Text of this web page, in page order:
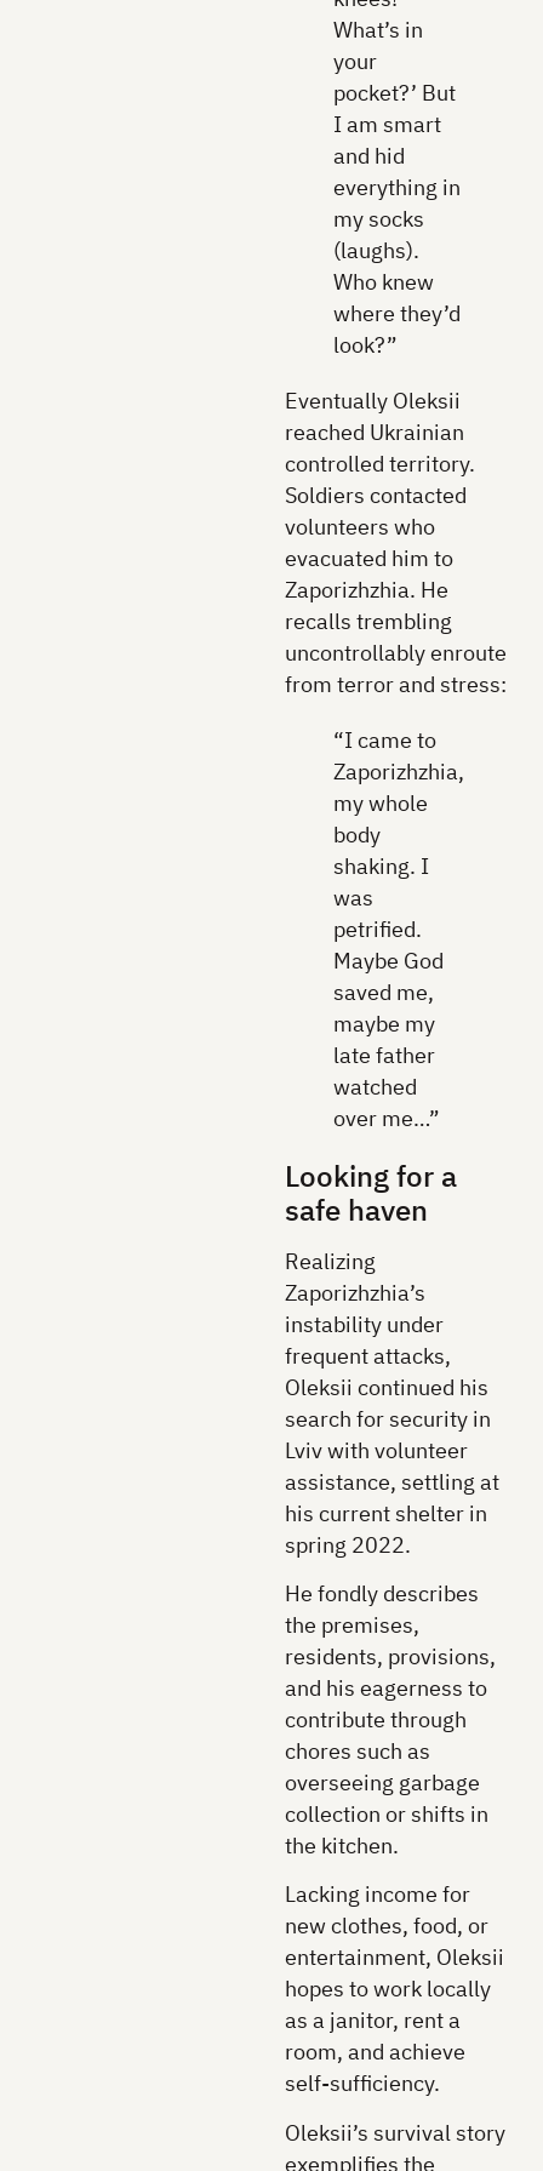
What’s in
your
pocket?’ But
I am smart
and hid
everything in
my socks
(laughs).
Who knew
where they’d
look?”
Eventually Oleksii
reached Ukrainian
controlled territory.
Soldiers contacted
volunteers who
evacuated him to
Zaporizhzhia. He
recalls trembling
uncontrollably enroute
from terror and stress:
“I came to
Zaporizhzhia,
my whole
body
shaking. I
was
petrified.
Maybe God
saved me,
maybe my
late father
watched
over me…”
Looking for a
safe haven
Realizing
Zaporizhzhia’s
instability under
frequent attacks,
Oleksii continued his
search for security in
Lviv with volunteer
assistance, settling at
his current shelter in
spring 2022.
He fondly describes
the premises,
residents, provisions,
and his eagerness to
contribute through
chores such as
overseeing garbage
collection or shifts in
the kitchen.
Lacking income for
new clothes, food, or
entertainment, Oleksii
hopes to work locally
as a janitor, rent a
room, and achieve
self-sufficiency.
Oleksii’s survival story
exemplifies the